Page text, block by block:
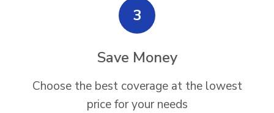
3
Save Money
Choose the best coverage at the lowest
price for your needs